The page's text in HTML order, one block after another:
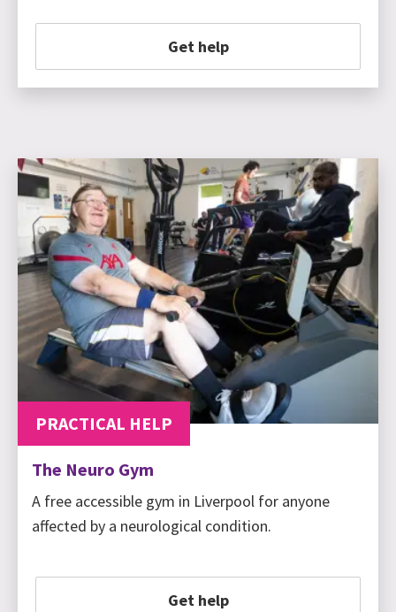
Get help
PRACTICAL HELP
The Neuro Gym
A free accessible gym in Liverpool for anyone
affected by a neurological condition.
Get help